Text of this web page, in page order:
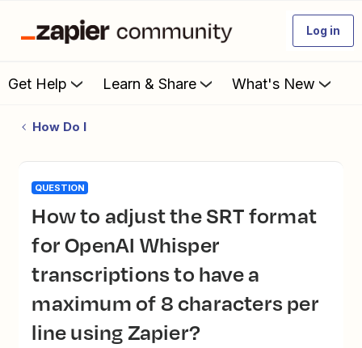
Log in
Get Help Learn & Share What's New
How Do I
QUESTION
How to adjust the SRT format
for OpenAI Whisper
transcriptions to have a
maximum of 8 characters per
line using Zapier?